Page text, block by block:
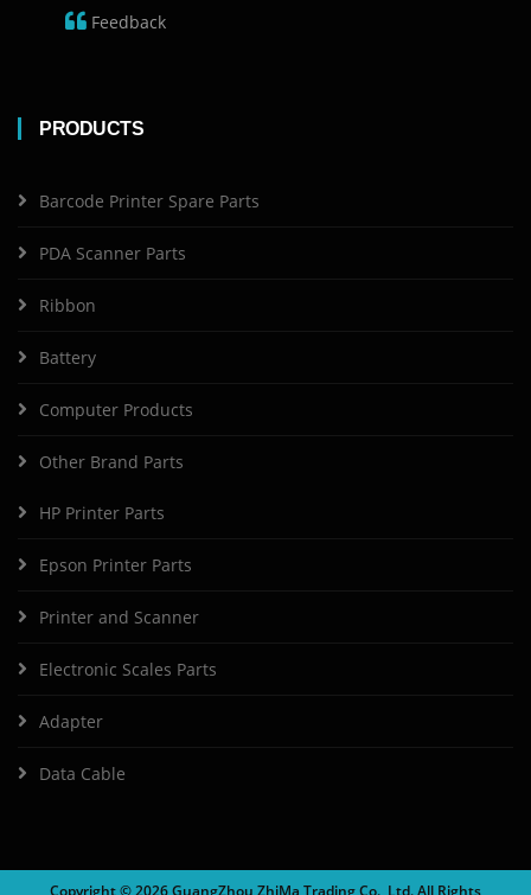
Feedback
PRODUCTS
Barcode Printer Spare Parts
PDA Scanner Parts
Ribbon
Battery
Computer Products
Other Brand Parts
HP Printer Parts
Epson Printer Parts
Printer and Scanner
Electronic Scales Parts
Adapter
Data Cable
Copyright ©2026 GuangZhou ZhiMa Trading Co., Ltd. All Rights